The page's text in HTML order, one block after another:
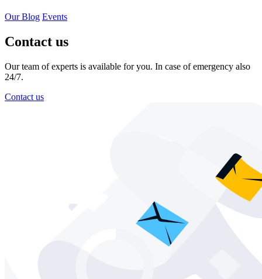
Our Blog Events
Contact us
Our team of experts is available for you. In case of emergency also
24/7.
Contact us